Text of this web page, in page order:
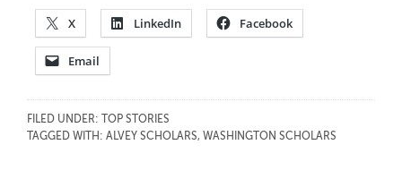
X LinkedIn Facebook
Email
FILED UNDER: TOP STORIES
TAGGED WITH: ALVEY SCHOLARS, WASHINGTON SCHOLARS